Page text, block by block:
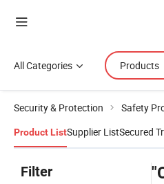
All Categories Products
Security & Protection Safety
Product ListSupplier ListSecured
Filter